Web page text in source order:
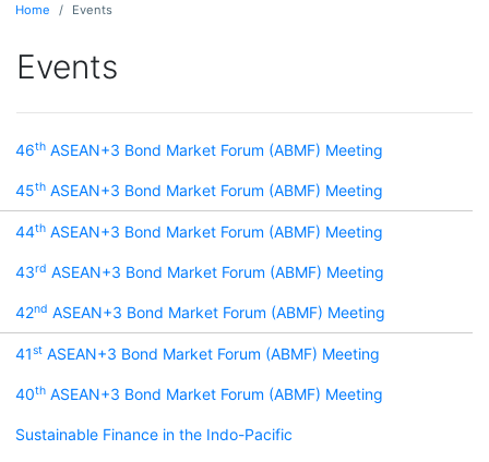
Home Events
Events
46th ASEAN+3 Bond Market Forum (ABMF) Meeting
45th ASEAN+3 Bond Market Forum (ABMF) Meeting
44th ASEAN+3 Bond Market Forum (ABMF) Meeting
43rd ASEAN+3 Bond Market Forum (ABMF) Meeting
42nd ASEAN+3 Bond Market Forum (ABMF) Meeting
41st ASEAN+3 Bond Market Forum (ABMF) Meeting
40th ASEAN+3 Bond Market Forum (ABMF) Meeting
Sustainable Finance in the Indo-Pacific